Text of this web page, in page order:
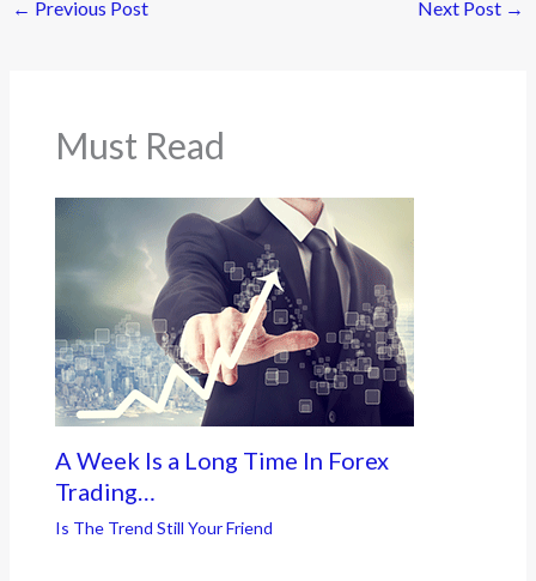
← Previous Post Next Post →
Must Read
A Week Is a Long Time In Forex
Trading…
Is The Trend Still Your Friend